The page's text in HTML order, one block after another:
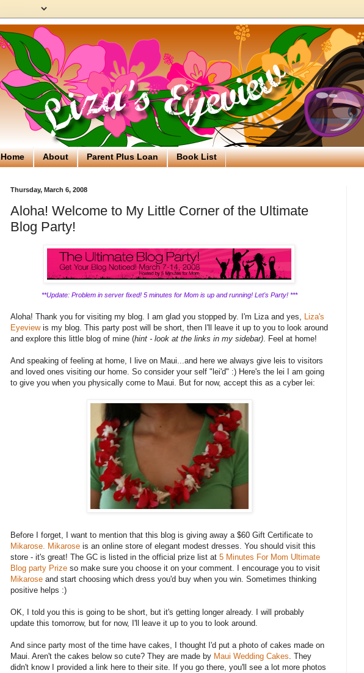
Home About Parent Plus Loan Book List
Thursday, March 6, 2008
Aloha! Welcome to My Little Corner of the Ultimate
Blog Party!
**Update: Problem in server fixed! 5 minutes for Mom is up and running! Let's Party! ***
Aloha! Thank you for visiting my blog. I am glad you stopped by. I'm Liza and yes, Liza's
Eyeviewis my blog. This party post will be short, then I'll leave it up to you to look around
and explore this little blog of mine (hint - look at the links in my sidebar). Feel at home!
And speaking of feeling at home, I live on Maui...and here we always give leis to visitors
and loved ones visiting our home. So consider your self "lei'd" :) Here's the lei I am going
to give you when you physically come to Maui. But for now, accept this as a cyber lei:
Before I forget, I want to mention that this blog is giving away a $60 Gift Certificate to
Mikarose. Mikarose is an online store of elegant modest dresses. You should visit this
store - it's great! The GC is listed in the official prize list at 5 Minutes For Mom Ultimate
Blog party Prize so make sure you choose it on your comment. I encourage you to visit
Mikarose and start choosing which dress you'd buy when you win. Sometimes thinking
positive helps :)
OK, I told you this is going to be short, but it's getting longer already. I will probably
update this tomorrow, but for now, I'll leave it up to you to look around.
And since party most of the time have cakes, I thought I'd put a photo of cakes made on
Maui. Aren't the cakes below so cute? They are made by Maui Wedding Cakes. They
didn't know I provided a link here to their site. If you go there, you'll see a lot more photos